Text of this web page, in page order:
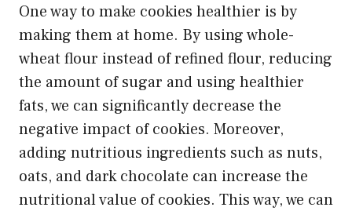
One way to make cookies healthier is by
making them at home. By using whole-
wheat flour instead of refined flour, reducing
the amount of sugar and using healthier
fats, we can significantly decrease the
negative impact of cookies. Moreover,
adding nutritious ingredients such as nuts,
oats, and dark chocolate can increase the
nutritional value of cookies. This way, we can